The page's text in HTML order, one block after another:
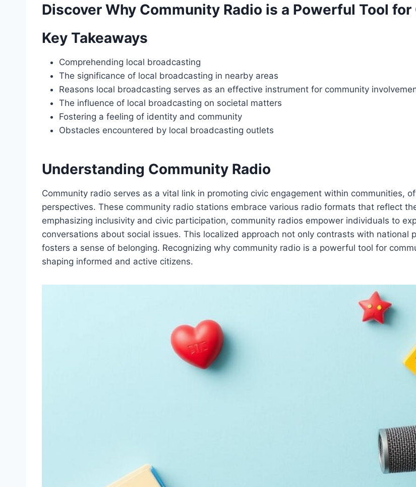
Discover Why Community Radio is a Powerful Tool
Key Takeaways
Comprehending local broadcasting
The significance of local broadcasting in nearby areas
Reasons local broadcasting serves as an effective instrument for community
The influence of local broadcasting on societal matters
Fostering a feeling of identity and community
Obstacles encountered by local broadcasting outlets
Understanding Community Radio
Community radio serves as a vital link in promoting civic engagement within communities,
perspectives. These community radio stations embrace various radio formats that reflect
emphasizing inclusivity and civic participation, community radios empower individuals to
conversations about social issues. This localized approach not only contrasts with
fosters a sense of belonging. Recognizing why community radio is a powerful tool for
shaping informed and active citizens.